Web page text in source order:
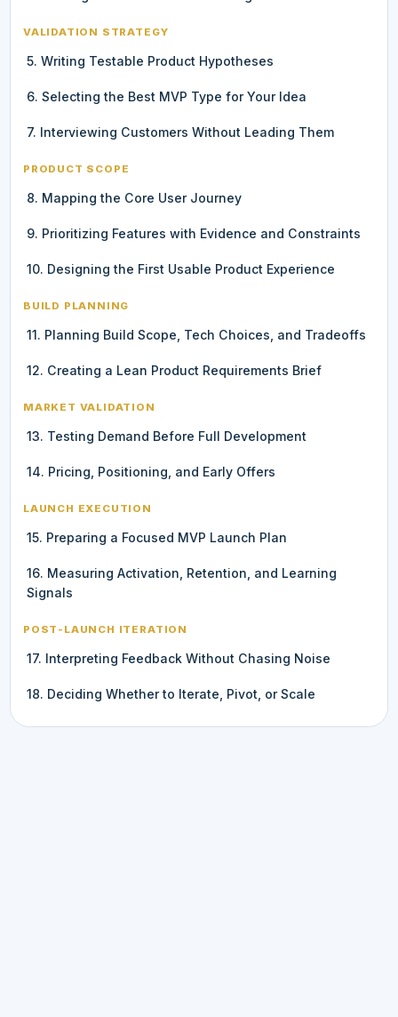
VALIDATION STRATEGY
5. Writing Testable Product Hypotheses
6. Selecting the Best MVP Type for Your Idea
7. Interviewing Customers Without Leading Them
PRODUCT SCOPE
8. Mapping the Core User Journey
9. Prioritizing Features with Evidence and Constraints
10. Designing the First Usable Product Experience
BUILD PLANNING
11. Planning Build Scope, Tech Choices, and Tradeoffs
12. Creating a Lean Product Requirements Brief
MARKET VALIDATION
13. Testing Demand Before Full Development
14. Pricing, Positioning, and Early Offers
LAUNCH EXECUTION
15. Preparing a Focused MVP Launch Plan
16. Measuring Activation, Retention, and Learning
Signals
POST-LAUNCH ITERATION
17. Interpreting Feedback Without Chasing Noise
18. Deciding Whether to Iterate, Pivot, or Scale